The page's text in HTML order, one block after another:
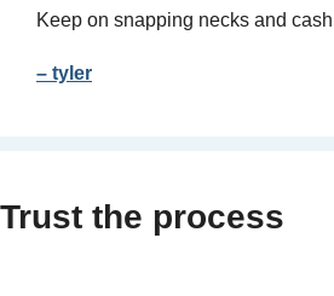
Keep on snapping necks and
– tyler
Trust the process